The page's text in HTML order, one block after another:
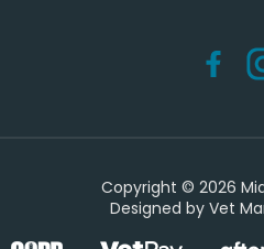
Copyright © 2026
Designed by Vet